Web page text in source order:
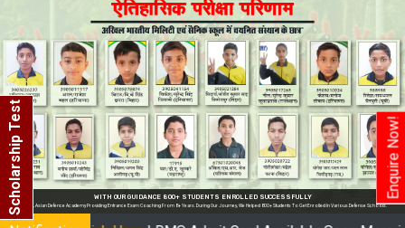
Enquire Now!
Scholarship Test
Schools.